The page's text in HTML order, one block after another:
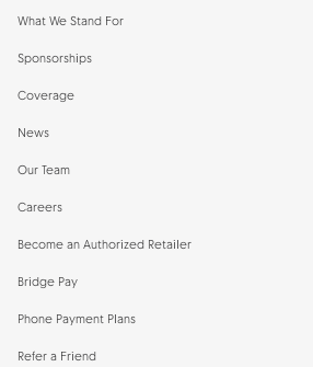
What We Stand For
Sponsorships
Coverage
News
Our Team
Careers
Become an Authorized Retailer
Bridge Pay
Phone Payment Plans
Refer a Friend